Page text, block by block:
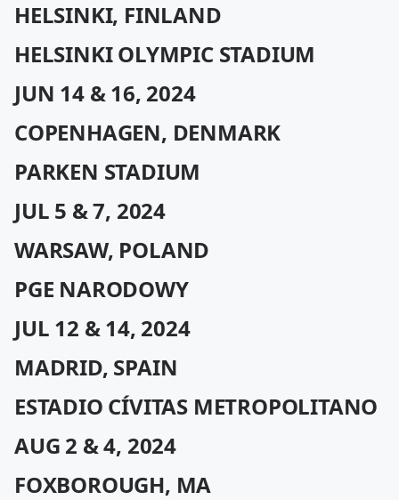
HELSINKI, FINLAND
HELSINKI OLYMPIC STADIUM
JUN 14 & 16, 2024
COPENHAGEN, DENMARK
PARKEN STADIUM
JUL 5 & 7, 2024
WARSAW, POLAND
PGE NARODOWY
JUL 12 & 14, 2024
MADRID, SPAIN
ESTADIO CÍVITAS METROPOLITANO
AUG 2 & 4, 2024
FOXBOROUGH, MA